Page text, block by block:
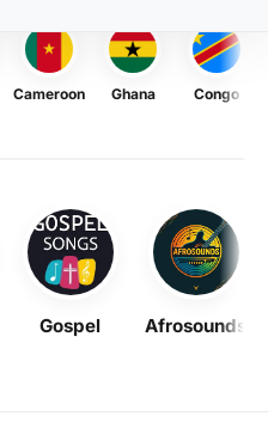
Cameroon Ghana Congo
Gospel Afrosounds